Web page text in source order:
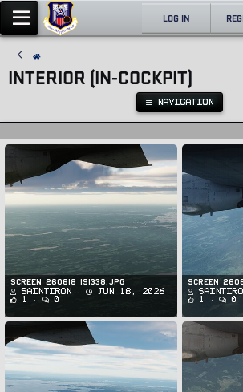
LOG IN
INTERIOR (IN-COCKPIT)
NAVIGATION
Screen_260618_191338.jpg
SaintIron
Jun 18, 2026
1
0
1
0